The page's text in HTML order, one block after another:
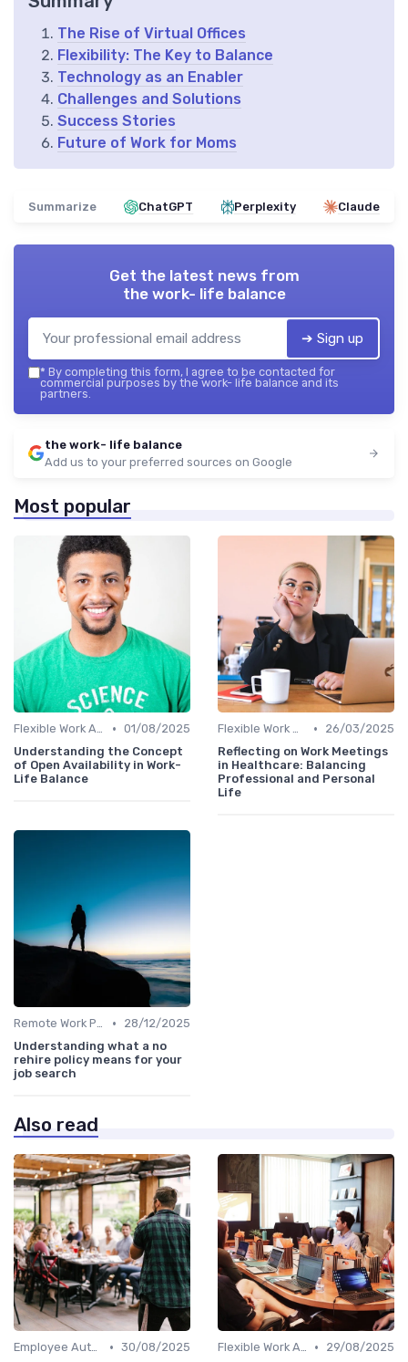
The Rise of Virtual Offices
Flexibility: The Key to Balance
Technology as an Enabler
Challenges and Solutions
Success Stories
Future of Work for Moms
Summarize ChatGPT Perplexity Claude
Get the latest news from
the work- life balance
➔ Sign up
* By completing this form, I agree to be contacted for
commercial purposes by the work- life balance and its
partners.
the work- life balance
Add us to your preferred sources on Google
Most popular
Flexible Work Arrangements • 01/08/2025
Understanding the Concept
of Open Availability in Work-
Life Balance
Flexible Work Arrangements •
26/03/2025
Reflecting on Work Meetings
in Healthcare: Balancing
Professional and Personal
Life
Remote Work Policies •
28/12/2025
Understanding what a no
rehire policy means for your
job search
Also read
Employee Autonomy • 30/08/2025
Flexible Work Arrangements •
29/08/2025